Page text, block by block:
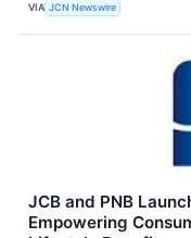
VIA JCN Newswire
JCB and PNB
Empowering